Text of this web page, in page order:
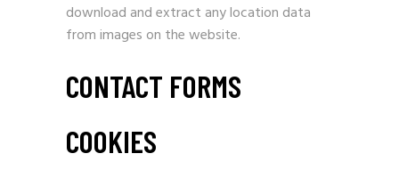
download and extract any location data
from images on the website.
CONTACT FORMS
COOKIES